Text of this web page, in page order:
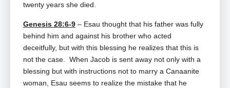
twenty years she died.
Genesis 28:6-9 – Esau thought that his father was fully
behind him and against his brother who acted
deceitfully, but with this blessing he realizes that this is
not the case. When Jacob is sent away not only with a
blessing but with instructions not to marry a Canaanite
woman, Esau seems to realize the mistake that he